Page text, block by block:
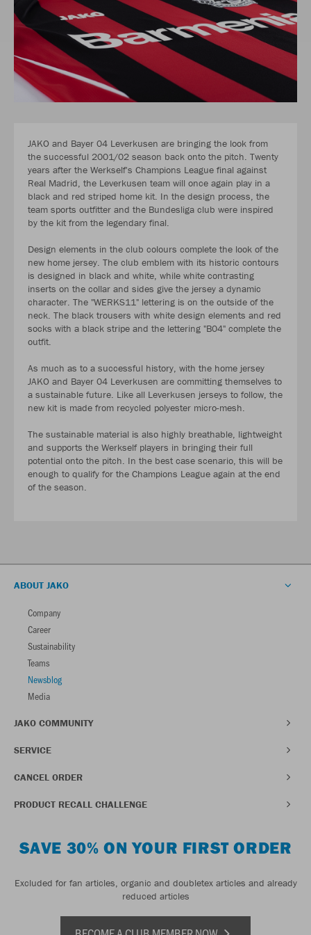
JAKO and Bayer 04 Leverkusen are bringing the look from
the successful 2001/02 season back onto the pitch. Twenty
years after the Werkself's Champions League final against
Real Madrid, the Leverkusen team will once again play in a
black and red striped home kit. In the design process, the
team sports outfitter and the Bundesliga club were inspired
by the kit from the legendary final.
Design elements in the club colours complete the look of the
new home jersey. The club emblem with its historic contours
is designed in black and white, while white contrasting
inserts on the collar and sides give the jersey a dynamic
character. The "WERKS11" lettering is on the outside of the
neck. The black trousers with white design elements and red
socks with a black stripe and the lettering "B04" complete the
outfit.
As much as to a successful history, with the home jersey
JAKO and Bayer 04 Leverkusen are committing themselves to
a sustainable future. Like all Leverkusen jerseys to follow, the
new kit is made from recycled polyester micro-mesh.
The sustainable material is also highly breathable, lightweight
and supports the Werkself players in bringing their full
potential onto the pitch. In the best case scenario, this will be
enough to qualify for the Champions League again at the end
of the season.
ABOUT JAKO
Company
Career
Sustainability
Teams
Newsblog
Media
JAKO COMMUNITY
SERVICE
CANCEL ORDER
PRODUCT RECALL CHALLENGE
SAVE 30% ON YOUR FIRST ORDER
Excluded for fan articles, organic and doubletex articles and already
reduced articles